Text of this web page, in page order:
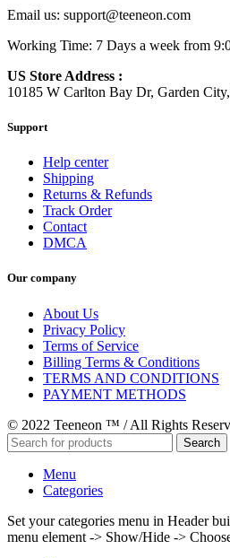
Email us: support@teeneon.com
Working Time: 7 Days a week from
US Store Address :
10185 W Carlton Bay Dr, Garden
Support
Help center
Shipping
Returns & Refunds
Track Order
Contact
DMCA
Our company
About Us
Privacy Policy
Terms of Service
Billing Terms & Conditions
TERMS AND CONDITIONS
PAYMENT METHODS
© 2022 Teeneon ™ / All Rights
Search
Menu
Categories
Set your categories menu in Header
menu element -> Show/Hide ->